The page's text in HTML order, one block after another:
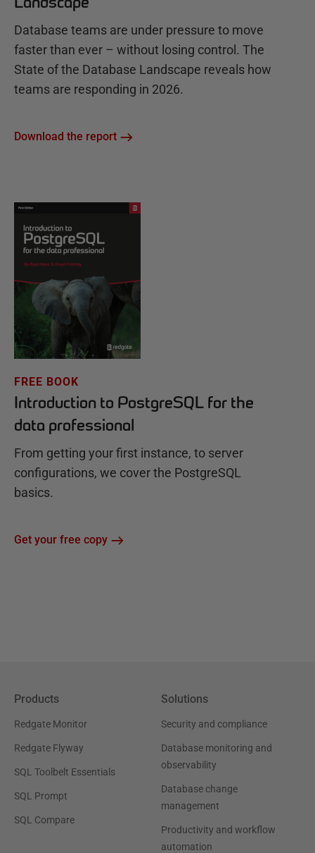
Database teams are under pressure to move
faster than ever – without losing control. The
State of the Database Landscape reveals how
teams are responding in 2026.
Download the report
FREE BOOK
Introduction to PostgreSQL for the
data professional
From getting your first instance, to server
configurations, we cover the PostgreSQL
basics.
Get your free copy
Products
Redgate Monitor
Redgate Flyway
SQL Toolbelt Essentials
SQL Prompt
SQL Compare
Solutions
Security and compliance
Database monitoring and
observability
Database change
management
Productivity and workflow
automation